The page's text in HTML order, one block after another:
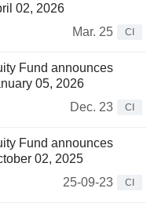
02, 2026
Mar. 25
CI
Fund announces
05, 2026
Dec. 23
CI
Fund announces
02, 2025
25-09-23
CI